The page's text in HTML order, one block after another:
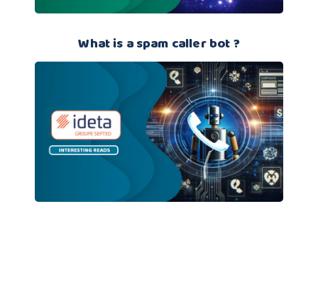
What is a spam caller bot ?